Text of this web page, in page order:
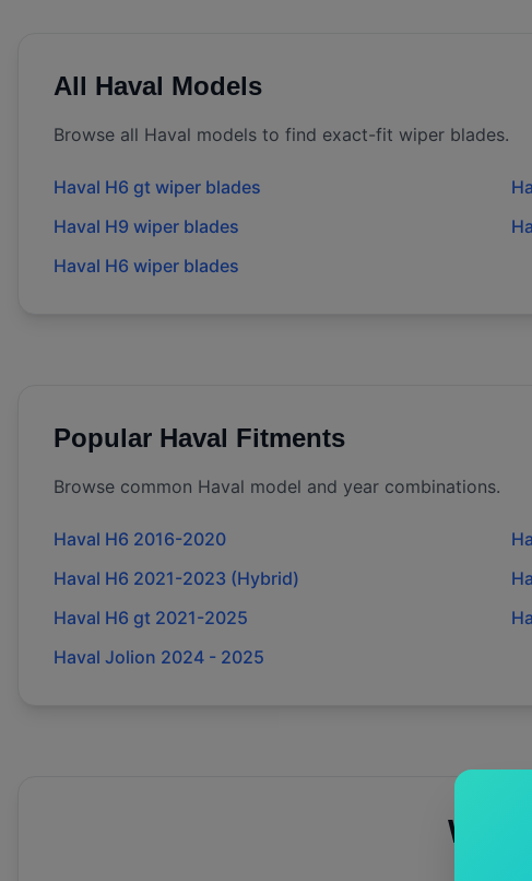
All Haval Models
Browse all Haval models to find exact-fit wiper blades.
Haval H6 gt wiper blades
Haval H9 wiper blades
Haval H6 wiper blades
Popular Haval Fitments
Browse common Haval model and year combinations.
Haval H6 2016-2020
Haval H6 2021-2023 (Hybrid)
Haval H6 gt 2021-2025
Haval Jolion 2024 - 2025
Why